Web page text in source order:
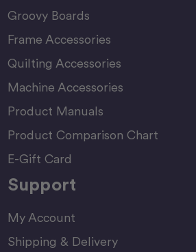
Groovy Boards
Frame Accessories
Quilting Accessories
Machine Accessories
Product Manuals
Product Comparison Chart
E-Gift Card
Support
My Account
Shipping & Delivery